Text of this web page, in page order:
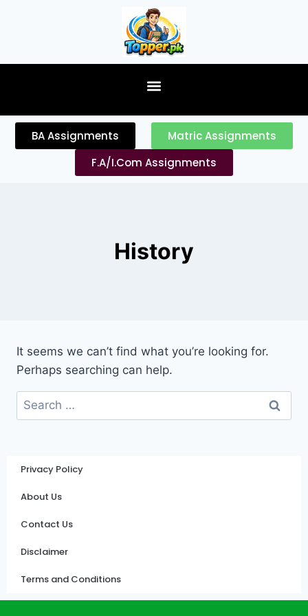
BA Assignments
Matric Assignments
F.A/I.Com Assignments
History
It seems we can’t find what you’re looking for.
Perhaps searching can help.
Privacy Policy
About Us
Contact Us
Disclaimer
Terms and Conditions